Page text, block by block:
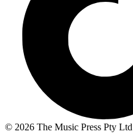
© 2026 The Music Press Pty Ltd